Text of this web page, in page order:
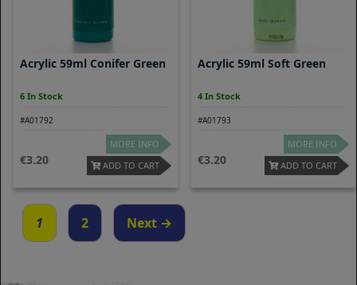
Acrylic 59ml Conifer Green
6 In Stock
#A01792
3.20
MORE INFO
ADD TO CART
Acrylic 59ml Soft Green
4 In Stock
#A01793
3.20
MORE INFO
ADD TO CART
1 2 Next →